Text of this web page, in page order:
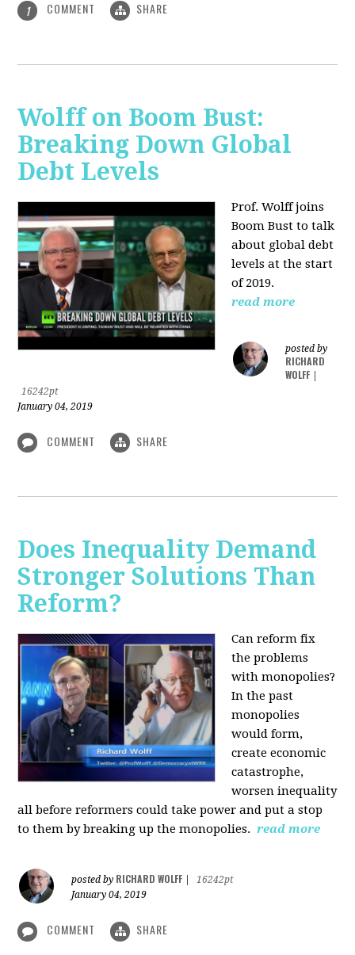
1 COMMENT SHARE
Wolff on Boom Bust:
Breaking Down Global
Debt Levels
Prof. Wolff joins
Boom Bust to talk
about global debt
levels at the start
of 2019.
read more
posted by
RICHARD
WOLFF
16242pt
January 04, 2019
COMMENT SHARE
Does Inequality Demand
Stronger Solutions Than
Reform?
Can reform fix
the problems
with monopolies?
In the past
monopolies
would form,
create economic
catastrophe,
worsen inequality
all before reformers could take power and put a stop
to them by breaking up the monopolies. read more
posted by RICHARD WOLFF
16242pt
January 04, 2019
COMMENT SHARE